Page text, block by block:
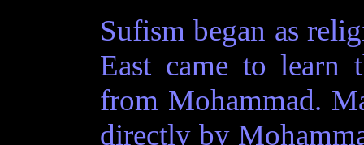
Sufism began as
East came to learn
from Mohammad.
directly by